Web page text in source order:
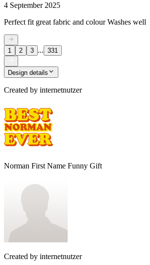
4 September 2025
Perfect fit great fabric and colour Washes well
1 2 3 ... 331
Design details
Created by internetnutzer
Norman First Name Funny Gift
Created by internetnutzer